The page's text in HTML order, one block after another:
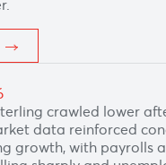
African Rand rand
ongoing concerns
outlook and power